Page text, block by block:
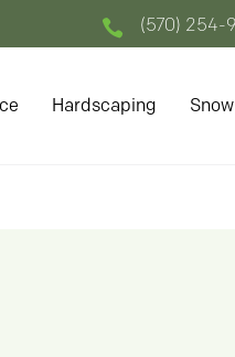
 (570) 254-
Hardscaping